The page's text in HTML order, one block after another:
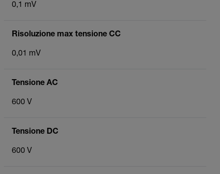
0,1 mV
Risoluzione max tensione CC
0,01 mV
Tensione AC
600 V
Tensione DC
600 V